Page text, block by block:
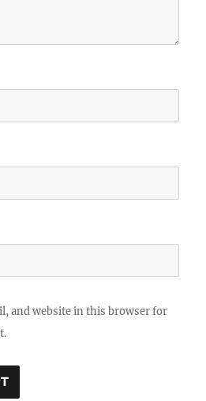
and website in this browser for